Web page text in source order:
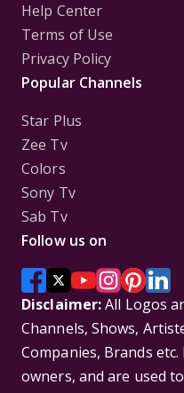
Help Center
Terms of Use
Privacy Policy
Popular Channels
Star Plus
Zee Tv
Colors
Sony Tv
Sab Tv
Follow us on
Disclaimer:All Logos
Channels, Shows,
Companies, Brands
owners, and are used